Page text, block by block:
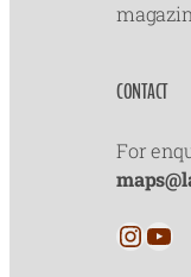
CONTACT
For
InstagramYouTube